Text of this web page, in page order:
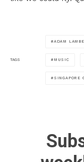
TAGS
ADAM
MUSIC
SINGAPORE